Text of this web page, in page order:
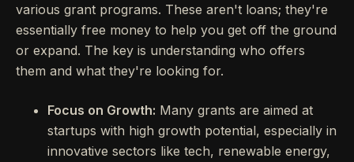
various grant programs. These aren't loans; they're
essentially free money to help you get off the ground
or expand. The key is understanding who offers
them and what they're looking for.
Focus on Growth: Many grants are aimed at
startups with high growth potential, especially in
innovative sectors like tech, renewable energy,